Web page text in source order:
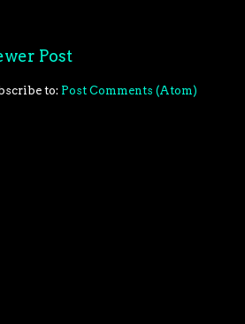
Post
to: Post Comments (Atom)